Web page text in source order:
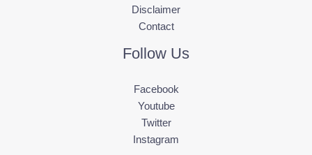
Disclaimer
Contact
Follow Us
Facebook
Youtube
Twitter
Instagram